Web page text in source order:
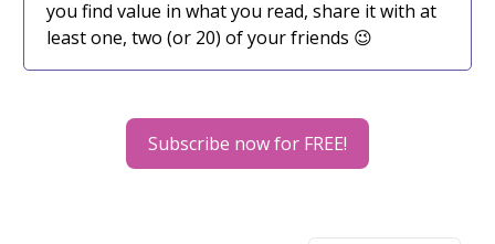
you find value in what you read, share it with at
least one, two (or 20) of your friends 😉
Subscribe now for FREE!